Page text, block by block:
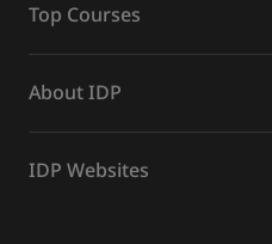
Top Courses
About IDP
IDP Websites